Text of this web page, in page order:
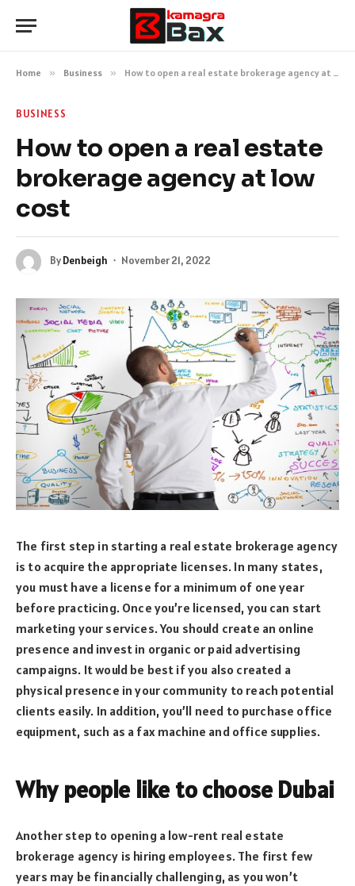
Home » Business » How to open a real estate brokerage agency at low cost
BUSINESS
How to open a real estate
brokerage agency at low
cost
ByDenbeigh November 21, 2022
The first step in starting a real estate brokerage agency
is to acquire the appropriate licenses. In many states,
you must have a license for a minimum of one year
before practicing. Once you’re licensed, you can start
marketing your services. You should create an online
presence and invest in organic or paid advertising
campaigns. It would be best if you also created a
physical presence in your community to reach potential
clients easily. In addition, you’ll need to purchase office
equipment, such as a fax machine and office supplies.
Why people like to choose Dubai
Another step to opening a low-rent real estate
brokerage agency is hiring employees. The first few
years may be financially challenging, as you won’t